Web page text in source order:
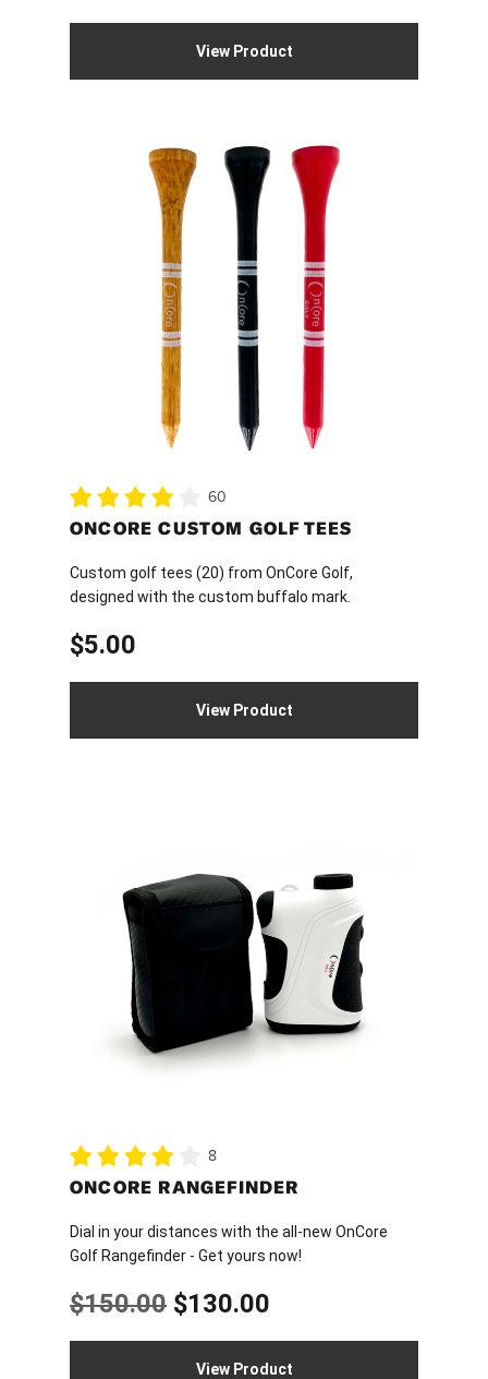
View Product
60
ONCORE CUSTOM GOLF TEES
Custom golf tees (20) from OnCore Golf,
designed with the custom buffalo mark.
$5.00
View Product
8
ONCORE RANGEFINDER
Dial in your distances with the all-new OnCore
Golf Rangefinder - Get yours now!
$150.00 Original
price
$130.00
price
View Product